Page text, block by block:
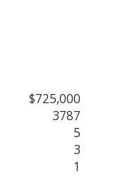
$725,000
3787
5
3
1